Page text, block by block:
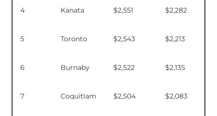
4 Kanata $2,551 $2,282
5 Toronto $2,543 $2,213
6 Burnaby $2,522 $2,135
7 Coquitlam $2,504 $2,083